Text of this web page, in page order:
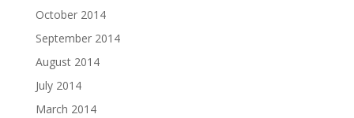
October 2014
September 2014
August 2014
July 2014
March 2014